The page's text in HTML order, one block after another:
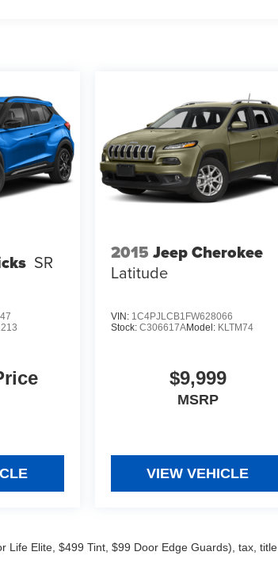
SR 2015 Jeep Cherokee
Latitude
VIN: 1C4PJLCB1FW628066
Stock: C306617AModel: KLTM74
$9,999
MSRP
VIEW VEHICLE
Elite, $499 Tint, $99 Door Edge Guards), tax, title,